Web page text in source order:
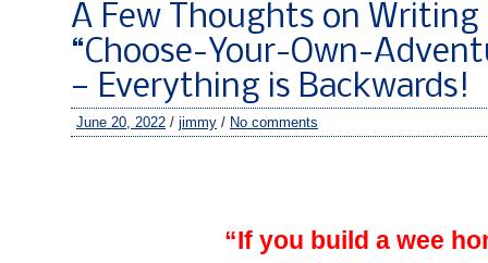
A Few Thoughts on
“Choose-Your-Own-
— Everything is Backwards!
June 20, 2022 / jimmy / No comments
“If you build a wee